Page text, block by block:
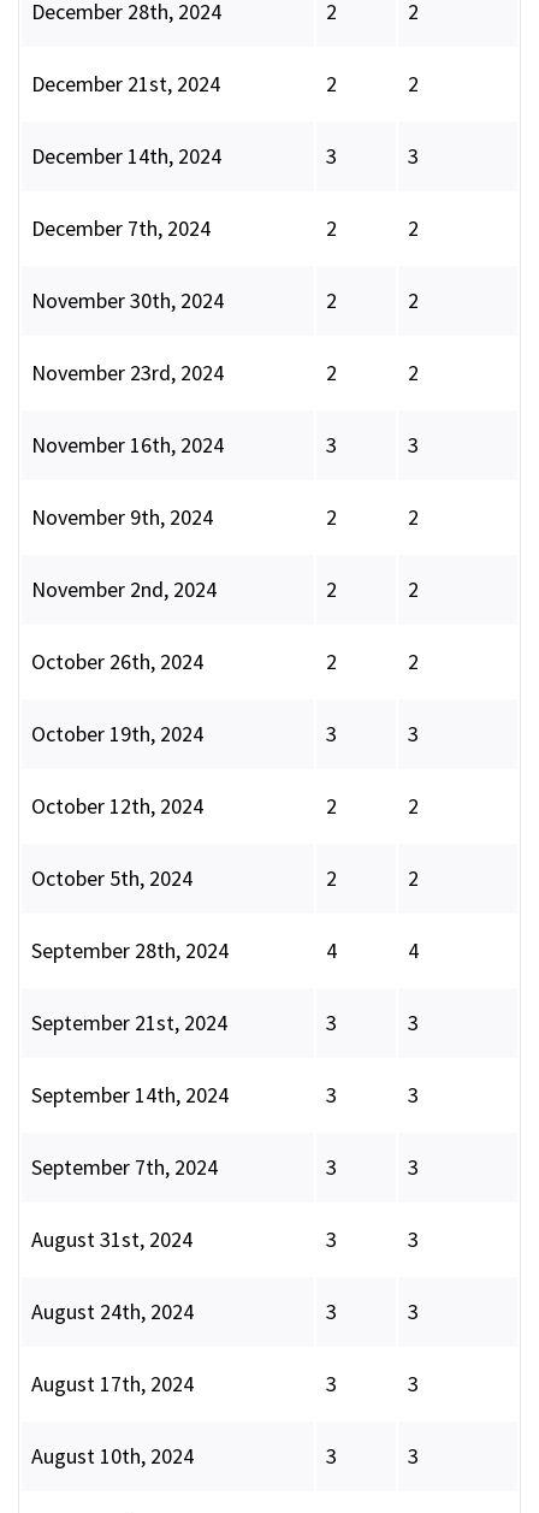
December 28th, 2024 2 2
December 21st, 2024 2 2
December 14th, 2024 3 3
December 7th, 2024 2 2
November 30th, 2024 2 2
November 23rd, 2024 2 2
November 16th, 2024 3 3
November 9th, 2024 2 2
November 2nd, 2024 2 2
October 26th, 2024 2 2
October 19th, 2024 3 3
October 12th, 2024 2 2
October 5th, 2024 2 2
September 28th, 2024 4 4
September 21st, 2024 3 3
September 14th, 2024 3 3
September 7th, 2024 3 3
August 31st, 2024 3 3
August 24th, 2024 3 3
August 17th, 2024 3 3
August 10th, 2024 3 3